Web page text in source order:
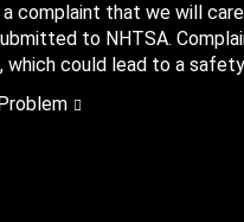
complaint that we will
to NHTSA.
could lead to a